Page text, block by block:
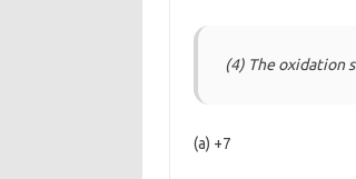
(4) The oxidation
(a) +7